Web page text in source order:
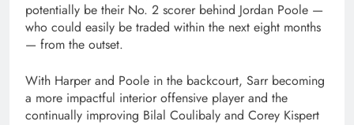
potentially be their No. 2 scorer behind Jordan Poole —
who could easily be traded within the next eight months
— from the outset.
With Harper and Poole in the backcourt, Sarr becoming
a more impactful interior offensive player and the
continually improving Bilal Coulibaly and Corey Kispert